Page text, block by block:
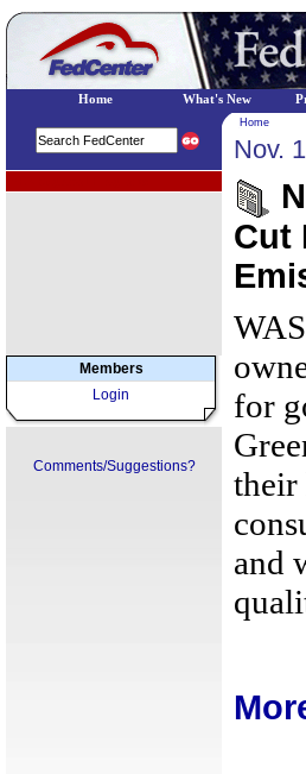
Members
Login
Comments/Suggestions?
Home
Nov.
Cut
for
their
and
Home What's New